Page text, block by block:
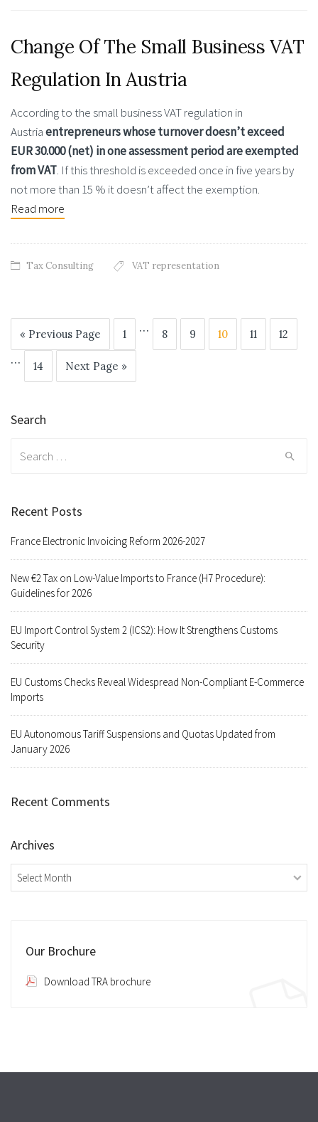
Change Of The Small Business VAT
Regulation In Austria
According to the small business VAT regulation in
Austriaentrepreneurswhose turnover doesn’t exceed
EUR 30.000 (net) in one assessment period are exempted
from VAT. If this threshold is exceeded once in five years by
not more than 15 % it doesn’t affect the exemption.
Read more
Tax Consulting VAT representation
« Previous Page 1 … 8 9 10 11 12
… 14 Next Page »
Search
Recent Posts
France Electronic Invoicing Reform 2026-2027
New €2 Tax on Low-Value Imports to France (H7 Procedure):
Guidelines for 2026
EU Import Control System 2 (ICS2): How It Strengthens Customs
Security
EU Customs Checks Reveal Widespread Non-Compliant E-Commerce
Imports
EU Autonomous Tariff Suspensions and Quotas Updated from
January 2026
Recent Comments
Archives
Archives
Our Brochure
Download TRA brochure